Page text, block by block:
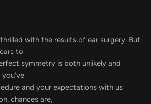
with the results of ear surgery. But
to
symmetry is both unlikely and
and your expectations with us
chances are,